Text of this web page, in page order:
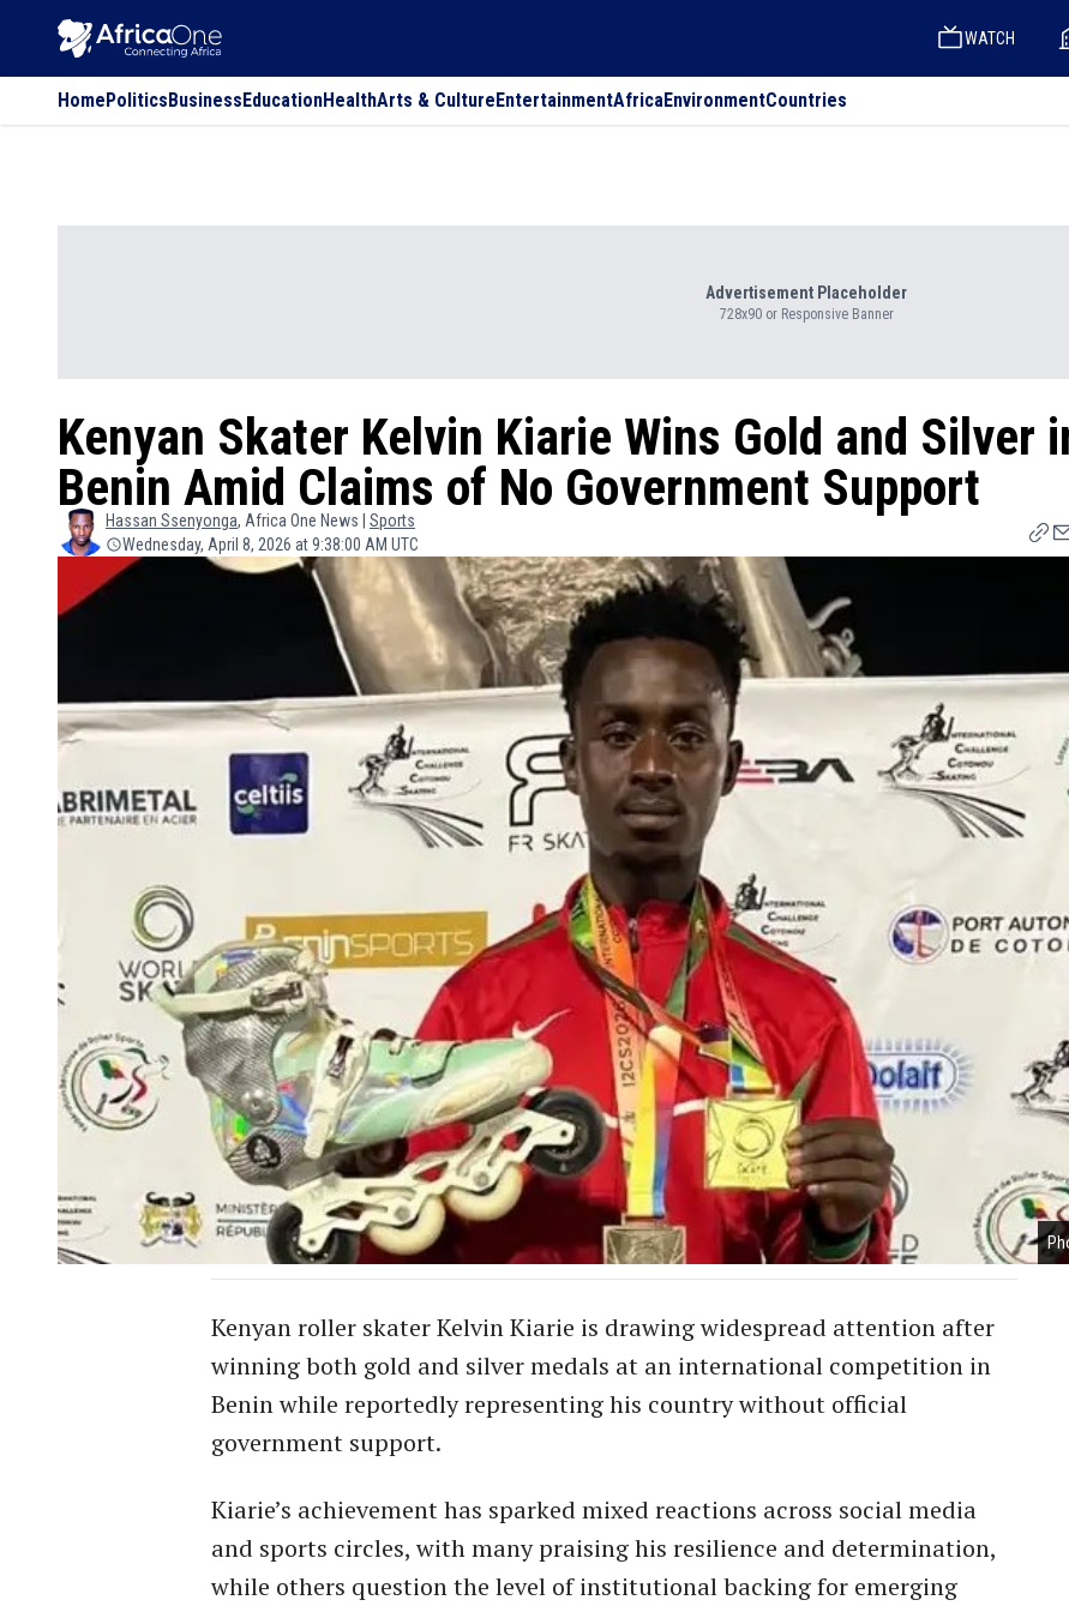
WATCH
HomePoliticsBusinessEducationHealthArts & CultureEntertainmentAfricaEnvironmentCountries
Advertisement Placeholder
728x90 or Responsive Banner
Kenyan Skater Kelvin Kiarie Wins Gold and Silver
Benin Amid Claims of No Government Support
Hassan Ssenyonga, Africa One News | Sports
Wednesday, April 8, 2026 at 9:38:00 AM UTC
Kenyan roller skater Kelvin Kiarie is drawing widespread attention after
winning both gold and silver medals at an international competition in
Benin while reportedly representing his country without official
government support.
Kiarie’s achievement has sparked mixed reactions across social media
and sports circles, with many praising his resilience and determination,
while others question the level of institutional backing for emerging